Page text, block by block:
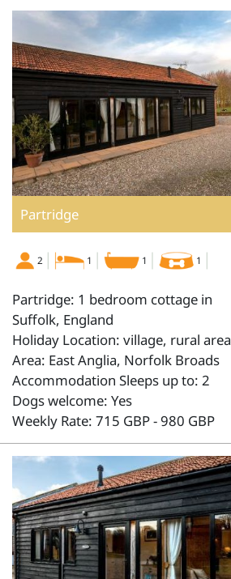
Partridge
2 1 1 1
Partridge: 1 bedroom cottage in
Suffolk, England
Holiday Location: village, rural area
Area: East Anglia, Norfolk Broads
Accommodation Sleeps up to: 2
Dogs welcome: Yes
Weekly Rate: 715 GBP - 980 GBP